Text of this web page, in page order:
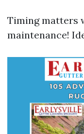
Timing matters
maintenance!